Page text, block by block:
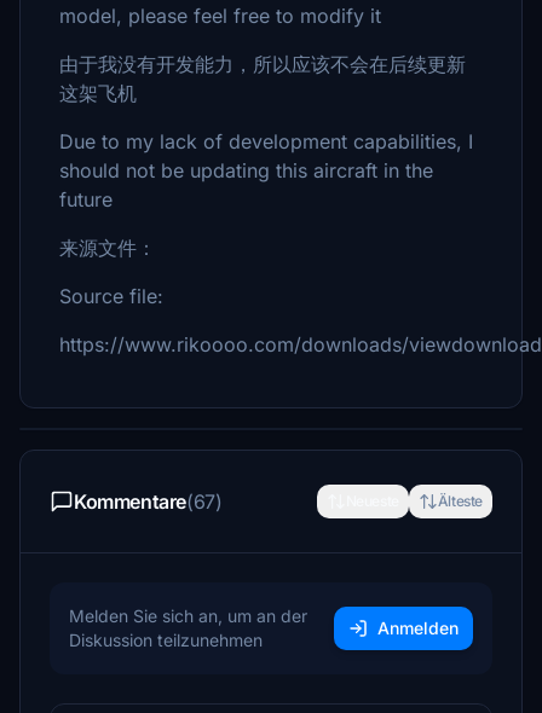
model, please feel free to modify it
由于我没有开发能力，所以应该不会在后续更新
这架飞机
Due to my lack of development capabilities, I
should not be updating this aircraft in the
future
来源文件：
Source file:
https://www.rikoooo.com/downloads/
Kommentare(67) Älteste
Melden Sie sich an, um an der
Diskussion teilzunehmen
Anmelden